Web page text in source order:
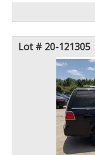
Lot # 20-121305